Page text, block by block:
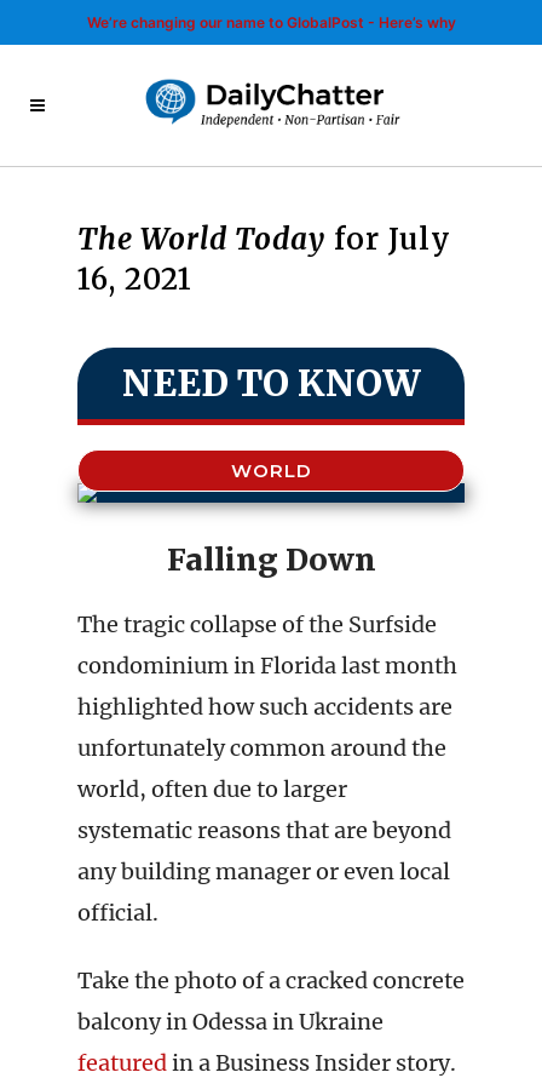
We’re changing our name to GlobalPost - Here’s why
The World Today for July
16, 2021
NEED TO KNOW
WORLD
Falling Down
The tragic collapse of the Surfside
condominium in Florida last month
highlighted how such accidents are
unfortunately common around the
world, often due to larger
systematic reasons that are beyond
any building manager or even local
official.
Take the photo of a cracked concrete
balcony in Odessa in Ukraine
featuredin a Business Insider story.